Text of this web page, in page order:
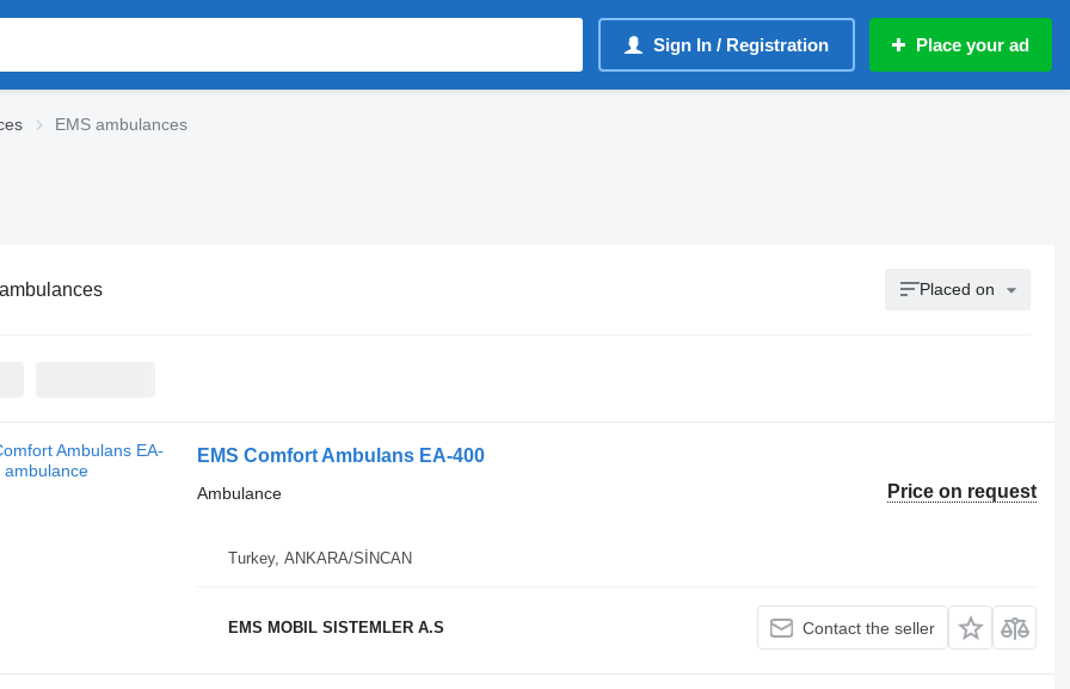
Sign In / Registration Place your ad
EMS ambulances
Placed on
EMS Comfort Ambulans EA-400
Price on request
Ambulance
Turkey, ANKARA/SİNCAN
EMS MOBIL SISTEMLER A.S Contact the seller